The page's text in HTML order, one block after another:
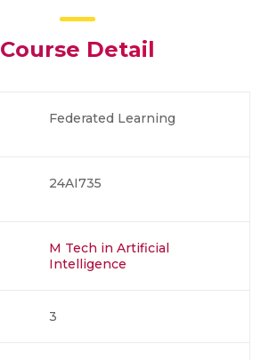
Course Detail
Federated Learning
24AI735
M Tech in Artificial
Intelligence
3